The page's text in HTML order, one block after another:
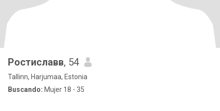
Ростиславв, 54
Tallinn, Harjumaa, Estonia
Buscando: Mujer 18 - 35